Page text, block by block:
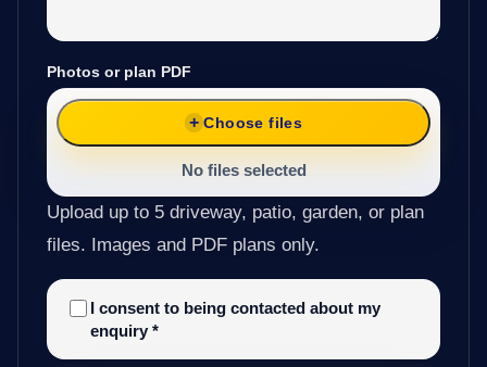
Photos or plan PDF
Choose files
No files selected
Upload up to 5 driveway, patio, garden, or plan
files. Images and PDF plans only.
I consent to being contacted about my
enquiry *